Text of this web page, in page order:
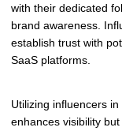
with their dedicated
brand awareness.
establish trust with
SaaS platforms.
Utilizing influencers
enhances visibility